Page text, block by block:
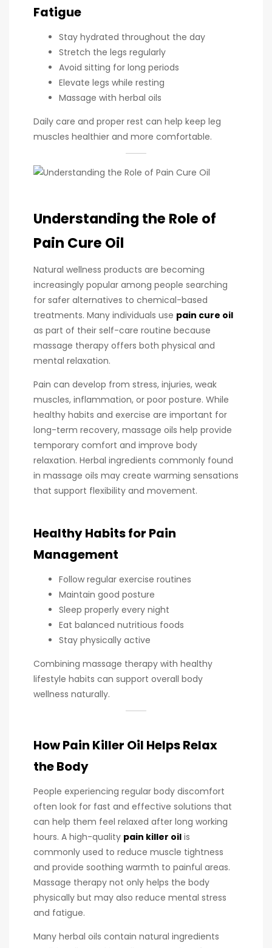
Fatigue
Stay hydrated throughout the day
Stretch the legs regularly
Avoid sitting for long periods
Elevate legs while resting
Massage with herbal oils
Daily care and proper rest can help keep leg
muscles healthier and more comfortable.
Understanding the Role of
Pain Cure Oil
Natural wellness products are becoming
increasingly popular among people searching
for safer alternatives to chemical-based
treatments. Many individuals use pain cure oil
as part of their self-care routine because
massage therapy offers both physical and
mental relaxation.
Pain can develop from stress, injuries, weak
muscles, inflammation, or poor posture. While
healthy habits and exercise are important for
long-term recovery, massage oils help provide
temporary comfort and improve body
relaxation. Herbal ingredients commonly found
in massage oils may create warming sensations
that support flexibility and movement.
Healthy Habits for Pain
Management
Follow regular exercise routines
Maintain good posture
Sleep properly every night
Eat balanced nutritious foods
Stay physically active
Combining massage therapy with healthy
lifestyle habits can support overall body
wellness naturally.
How Pain Killer Oil Helps Relax
the Body
People experiencing regular body discomfort
often look for fast and effective solutions that
can help them feel relaxed after long working
hours. A high-quality pain killer oil is
commonly used to reduce muscle tightness
and provide soothing warmth to painful areas.
Massage therapy not only helps the body
physically but may also reduce mental stress
and fatigue.
Many herbal oils contain natural ingredients